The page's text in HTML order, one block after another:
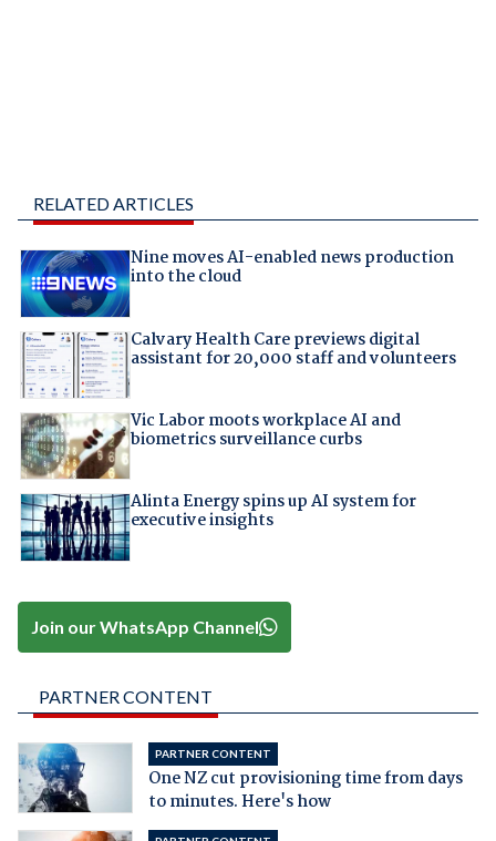
RELATED ARTICLES
Nine moves AI-enabled news production
into the cloud
Calvary Health Care previews digital
assistant for 20,000 staff and volunteers
Vic Labor moots workplace AI and
biometrics surveillance curbs
Alinta Energy spins up AI system for
executive insights
Join our WhatsApp Channel
PARTNER CONTENT
PARTNER CONTENT
One NZ cut provisioning time from days
to minutes. Here's how